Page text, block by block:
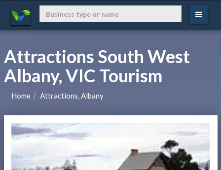
Attractions South West
Albany, VIC Tourism
Home Attractions, Albany